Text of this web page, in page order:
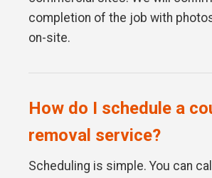
completion of the job with
on-site.
How do I schedule a
removal service?
Scheduling is simple. You can